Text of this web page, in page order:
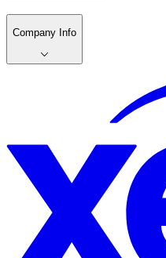
Company Info